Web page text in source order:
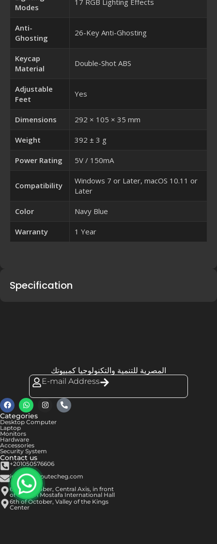
Modes
Anti-
Ghosting
26-Key Anti-Ghosting
Keycap
Material
Double-Shot ABS
Adjustable
Feet
Yes
Dimensions 292 × 105 × 35 mm
Weight 392 ± 3 g
Power Rating 5V / 150mA
Compatibility
Windows 7 or Later, macOS 10.11 or
Later
Color Navy Blue
Warranty 1 Year
Specification
المصرية للتنمية والتكنولوجيا كمبيوتك
E-mail Address
Categories
Desktop Computer
Laptop
Monitors
Hardware
Accessories
Security System
Contact us
+201050576606
info@computecheg.com
6th of October, Central Axis, in front
of Hassan Mostafa International Hall
6th of October, Valley of the Kings
Center